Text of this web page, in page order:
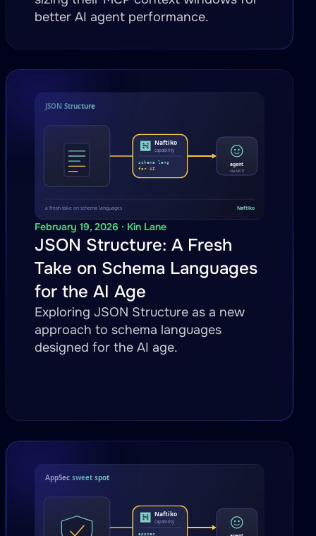
better AI agent performance.
February 19, 2026 · Kin Lane
JSON Structure: A Fresh
Take on Schema Languages
for the AI Age
Exploring JSON Structure as a new
approach to schema languages
designed for the AI age.